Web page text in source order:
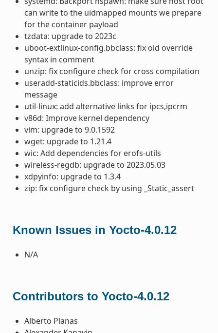
can write to the uidmapped mounts we prepare
for the container payload
tzdata: upgrade to 2023c
uboot-extlinux-config.bbclass: fix old override
syntax in comment
unzip: fix configure check for cross compilation
useradd-staticids.bbclass: improve error
message
util-linux: add alternative links for ipcs,ipcrm
v86d: Improve kernel dependency
vim: upgrade to 9.0.1592
wget: upgrade to 1.21.4
wic: Add dependencies for erofs-utils
wireless-regdb: upgrade to 2023.05.03
xdpyinfo: upgrade to 1.3.4
zip: fix configure check by using _Static_assert
Known Issues in Yocto-4.0.12
N/A
Contributors to Yocto-4.0.12
Alberto Planas